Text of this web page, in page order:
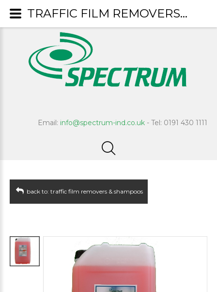
Email: info@spectrum-ind.co.uk - Tel: 0191 430 1111
back to: traffic film removers & shampoos
TRAFFIC FILM REMOVERS & SHAMPOOS : Crusader